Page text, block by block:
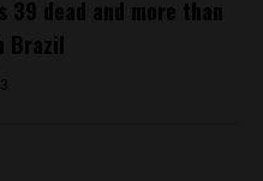
dead and more than
Brazil